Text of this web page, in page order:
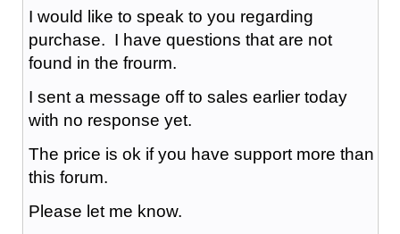
I would like to speak to you regarding
purchase. I have questions that are not
found in the frourm.
I sent a message off to sales earlier today
with no response yet.
The price is ok if you have support more than
this forum.
Please let me know.